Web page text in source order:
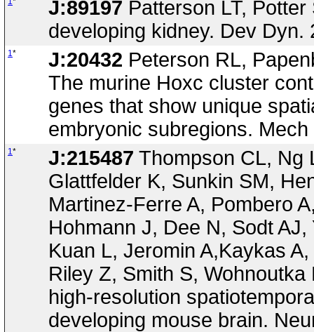
J:89197 Patterson LT,
developing kidney. Dev Dyn.
1* J:20432 Peterson RL,
The murine Hoxc cluster
genes that show unique
embryonic subregions.
1* J:215487 Thompson CL, Ng
Glattfelder K, Sunkin SM,
Martinez-Ferre A, Pombero
Hohmann J, Dee N, Sodt
Kuan L, Jeromin A,Kaykas
Riley Z, Smith S,
high-resolution
developing mouse brain.